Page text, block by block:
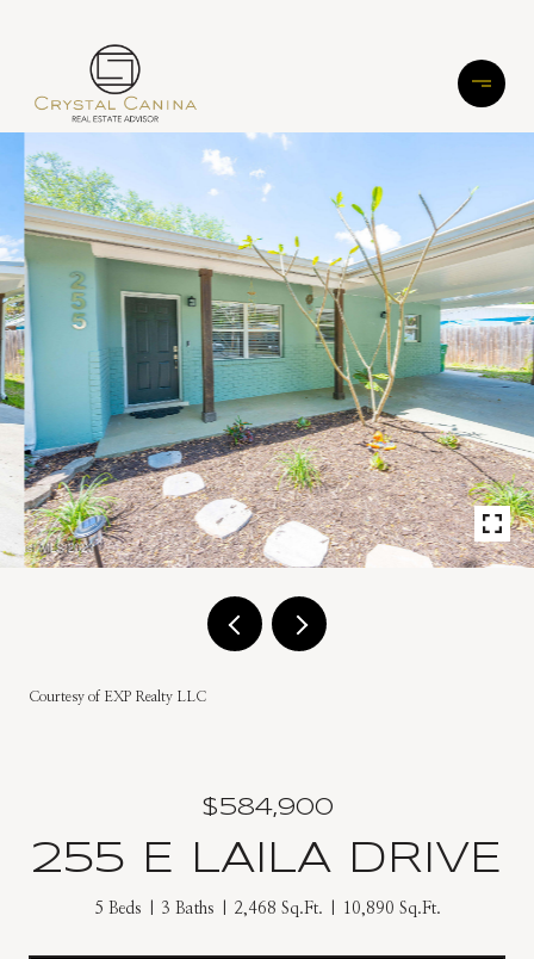
Courtesy of EXP Realty LLC
$584,900
255 E LAILA DRIVE
5 Beds 3 Baths 2,468 Sq.Ft. 10,890 Sq.Ft.